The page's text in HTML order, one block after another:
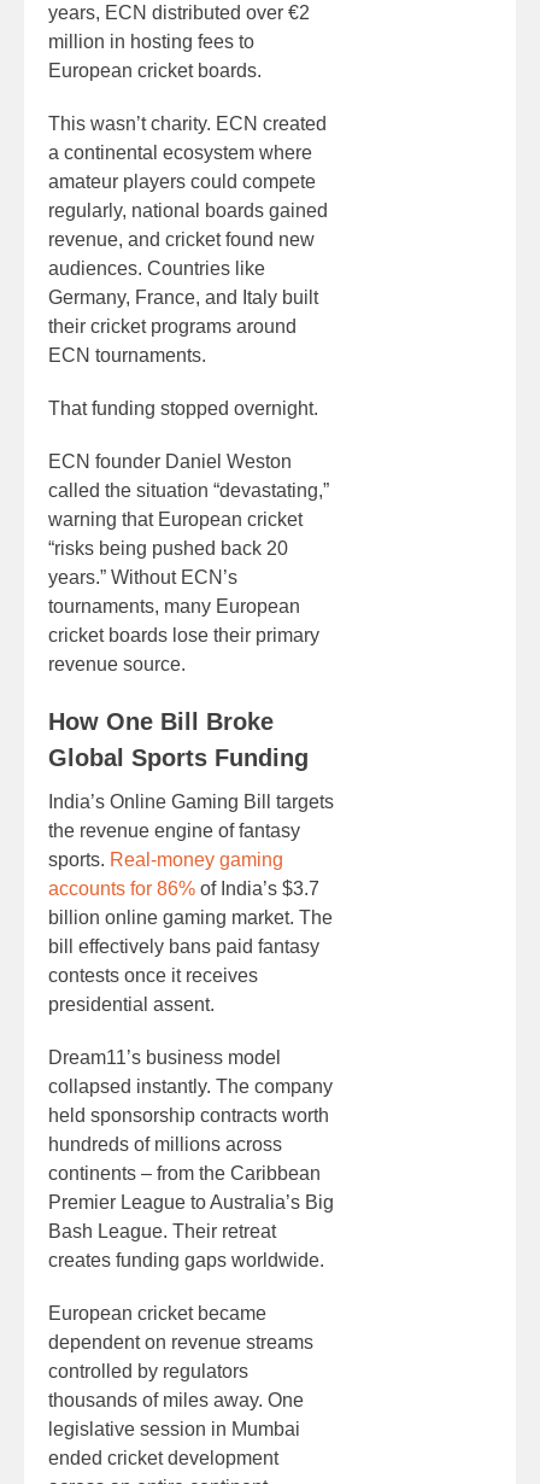
years, ECN distributed over €2
million in hosting fees to
European cricket boards.
This wasn’t charity. ECN created
a continental ecosystem where
amateur players could compete
regularly, national boards gained
revenue, and cricket found new
audiences. Countries like
Germany, France, and Italy built
their cricket programs around
ECN tournaments.
That funding stopped overnight.
ECN founder Daniel Weston
called the situation “devastating,”
warning that European cricket
“risks being pushed back 20
years.” Without ECN’s
tournaments, many European
cricket boards lose their primary
revenue source.
How One Bill Broke
Global Sports Funding
India’s Online Gaming Bill targets
the revenue engine of fantasy
sports. Real-money gaming
accounts for 86% of India’s $3.7
billion online gaming market. The
bill effectively bans paid fantasy
contests once it receives
presidential assent.
Dream11’s business model
collapsed instantly. The company
held sponsorship contracts worth
hundreds of millions across
continents – from the Caribbean
Premier League to Australia’s Big
Bash League. Their retreat
creates funding gaps worldwide.
European cricket became
dependent on revenue streams
controlled by regulators
thousands of miles away. One
legislative session in Mumbai
ended cricket development